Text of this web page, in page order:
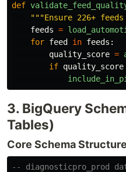
def
"""Ensure 226+
feeds =
for feed in feeds :
quality_score =
if quality_score
3. BigQuery
Tables)
Core Schema Structure
-- diagnosticpro_prod